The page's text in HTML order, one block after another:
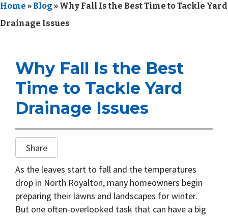
Home » Blog » Why Fall Is the Best Time to Tackle Yard
Drainage Issues
Why Fall Is the Best
Time to Tackle Yard
Drainage Issues
Share
As the leaves start to fall and the temperatures
drop in North Royalton, many homeowners begin
preparing their lawns and landscapes for winter.
But one often-overlooked task that can have a big